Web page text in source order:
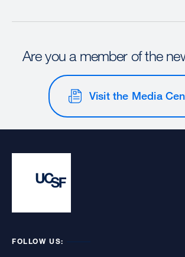
Are you a member of the
Visit the Media
FOLLOW US: